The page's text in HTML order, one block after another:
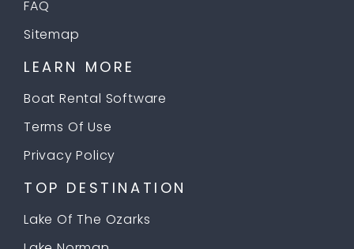
FAQ
Sitemap
LEARN MORE
Boat Rental Software
Terms Of Use
Privacy Policy
TOP DESTINATION
Lake Of The Ozarks